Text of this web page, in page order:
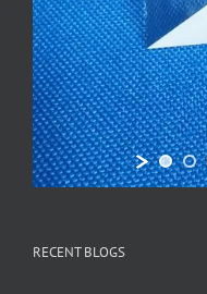
RECENT BLOGS